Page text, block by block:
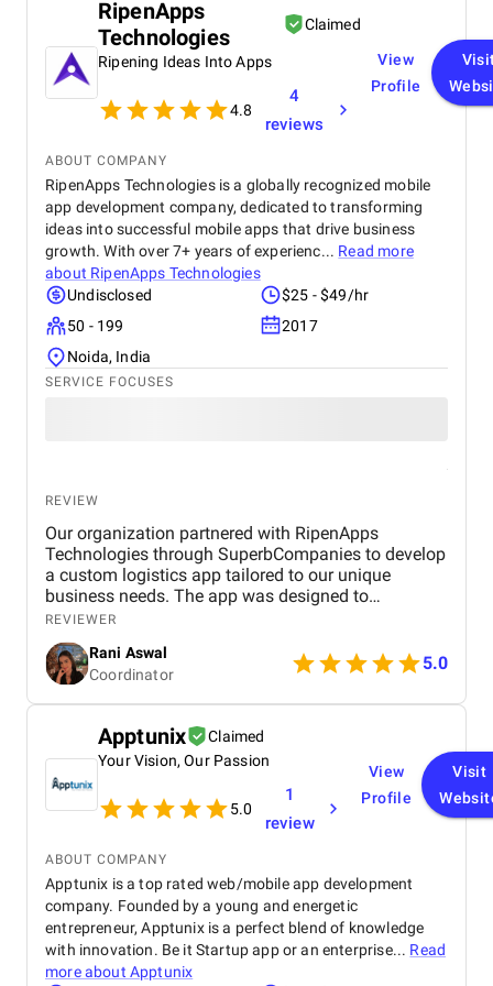
With a team versed in ASP.NET development, mobile app
development for Android and iOS, and e-commerce
development, it offers a holistic approach to digital
transformation.
https://www.ironglove.studio/
Urban Insight
projects. It specializes in planning, designing, and building
advanced websites, leveraging the power of open-source CMSs
such as Drupal and WordPress.
Urban Insight distinguishes itself through its collaborative
approach. Its team actively engages clients throughout the
development process to ensure alignment with strategic
objectives. In fact, the agency provides robust project
management that maintains stakeholder engagement and
project progress.
Technical expertise is a hallmark of Urban Insight, as its team
members are certified in industry best practices. Their
commitment to a data-driven strategy sets them apart. They
heavily use robust analytics to streamline decision-making and
design processes with the help of empirical evidence.
With an efficient process refined over 20 years and hundreds of
successful web projects, Urban Insight offers clients a
guarantee: accomplishing projects within a stated time frame
and budget or providing 1 month of free post-launch support.
Website:https://www.urbaninsight.com/
RipenApps
Technologies
Claimed
Ripening Ideas Into Apps
4.8
4
reviews
View
Profile
ABOUT COMPANY
RipenApps Technologies is a globally recognized mobile
app development company, dedicated to transforming
ideas into successful mobile apps that drive business
growth. With over 7+ years of experienc... Read more
about RipenApps Technologies
Undisclosed
$25 - $49/hr
50 - 199
2017
Noida, India
SERVICE FOCUSES
REVIEW
Our organization partnered with RipenApps
Technologies through SuperbCompanies to develop
a custom logistics app tailored to our unique
business needs. The app was designed to
streamline operations, optimize fleet management,
and provide real-time tracking capabilities for
enhanced efficiency.
REVIEWER
Rani Aswal
Coordinator
5.0
Apptunix
Claimed
Your Vision, Our Passion
5.0
1
review
View
Profile
Visit
ABOUT COMPANY
Apptunix is a top rated web/mobile app development
company. Founded by a young and energetic
entrepreneur, Apptunix is a perfect blend of knowledge
with innovation. Be it Startup app or an enterprise... Read
more about Apptunix